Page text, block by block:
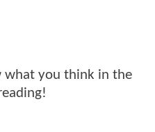
what you think in the